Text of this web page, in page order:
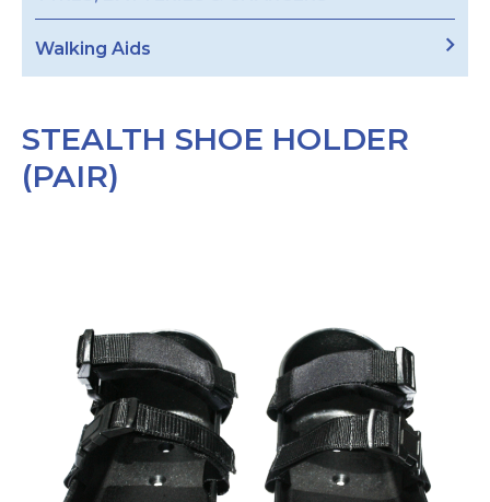
Walking Aids
STEALTH SHOE HOLDER
(PAIR)